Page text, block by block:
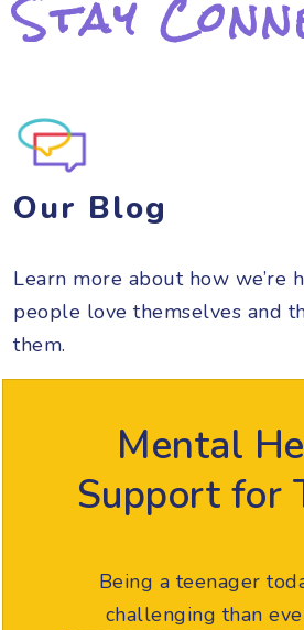
Stay
Our Blog
Learn more about how we’re
people love themselves and
them.
Mental
Support for
Being a teenager
challenging than